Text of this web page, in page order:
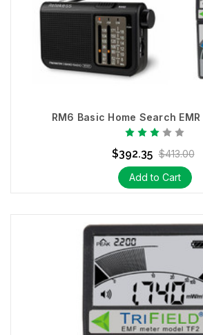
RM6 Basic Home Search
$392.35 $413.00
Add to Cart